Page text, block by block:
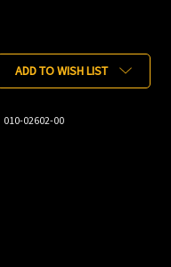
ADD TO WISH LIST
010-02602-00